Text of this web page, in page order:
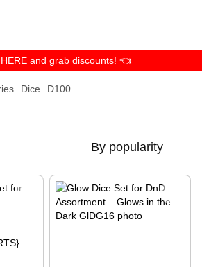
and grab discounts! 👈
Dice D100
By popularity